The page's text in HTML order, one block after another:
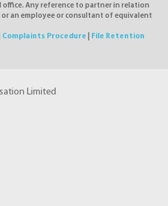
Any reference to partner in relation
or an employee or consultant of equivalent
Complaints Procedure
File Retention
Limited